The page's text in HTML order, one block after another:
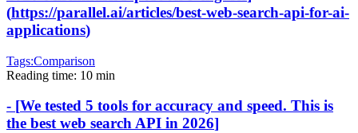
(https://parallel.ai/articles/best-web-search-api-for-ai-
applications)
Tags:Comparison
Reading time: 10 min
- [We tested 5 tools for accuracy and speed. This is
the best web search API in 2026]